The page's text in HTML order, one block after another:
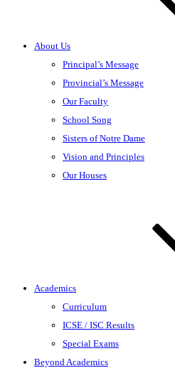
About Us
Principal’s Message
Provincial’s Message
Our Faculty
School Song
Sisters of Notre Dame
Vision and Principles
Our Houses
Academics
Curriculum
ICSE / ISC Results
Special Exams
Beyond Academics